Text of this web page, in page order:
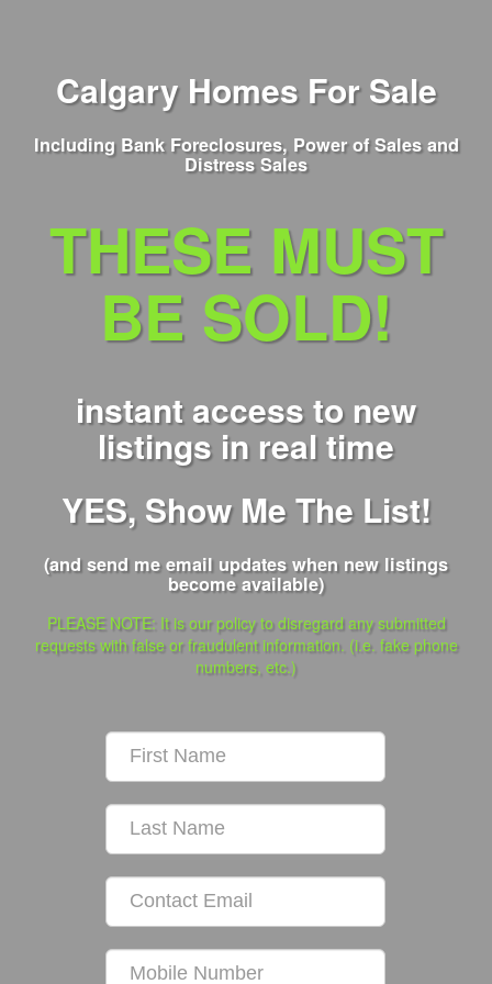
Calgary Homes For Sale
Including Bank Foreclosures, Power of Sales and
Distress Sales
THESE MUST
BE SOLD!
instant access to new
listings in real time
YES, Show Me The List!
(and send me email updates when new listings
become available)
PLEASE NOTE: It is our policy to disregard any submitted
requests with false or fraudulent information. (i.e. fake phone
numbers, etc.)